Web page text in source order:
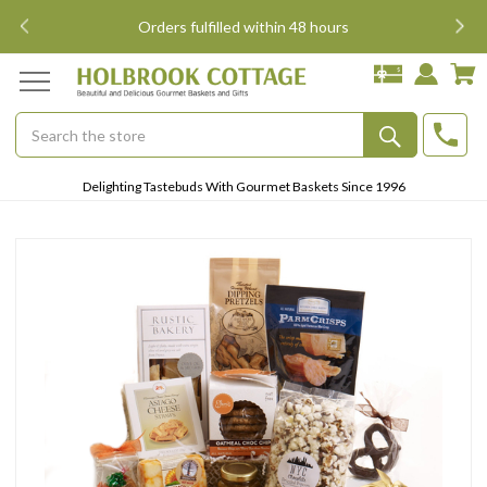
Orders fulfilled within 48 hours
Search
Delighting Tastebuds With Gourmet Baskets Since 1996